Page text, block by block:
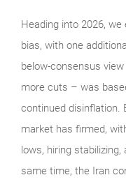
Heading into 2026,
bias, with one
below-consensus
more cuts – was
continued disinflation.
market has firmed,
lows, hiring
same time, the Iran